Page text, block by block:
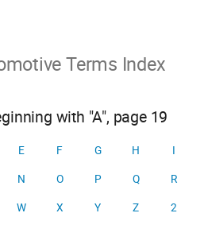
Terms Index
with "A", page 19
E F G H
I
N O P Q
R
W X Y Z
2